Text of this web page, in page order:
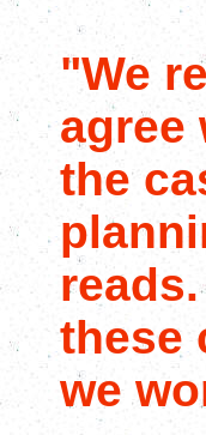
"We
agree
the
these
we